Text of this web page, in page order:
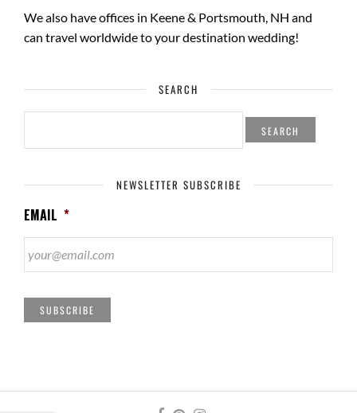
We also have offices in Keene & Portsmouth, NH and
can travel worldwide to yourdestination wedding!
SEARCH
SEARCH
NEWSLETTER SUBSCRIBE
EMAIL *
SUBSCRIBE